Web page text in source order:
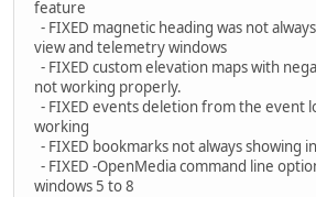
feature
- FIXED magnetic heading was not
view and telemetry windows
- FIXED custom elevation maps with
not working properly.
- FIXED events deletion from the event
working
- FIXED bookmarks not always showing
- FIXED -OpenMedia command line
windows 5 to 8